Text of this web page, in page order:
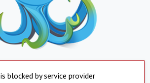
blocked by service provider